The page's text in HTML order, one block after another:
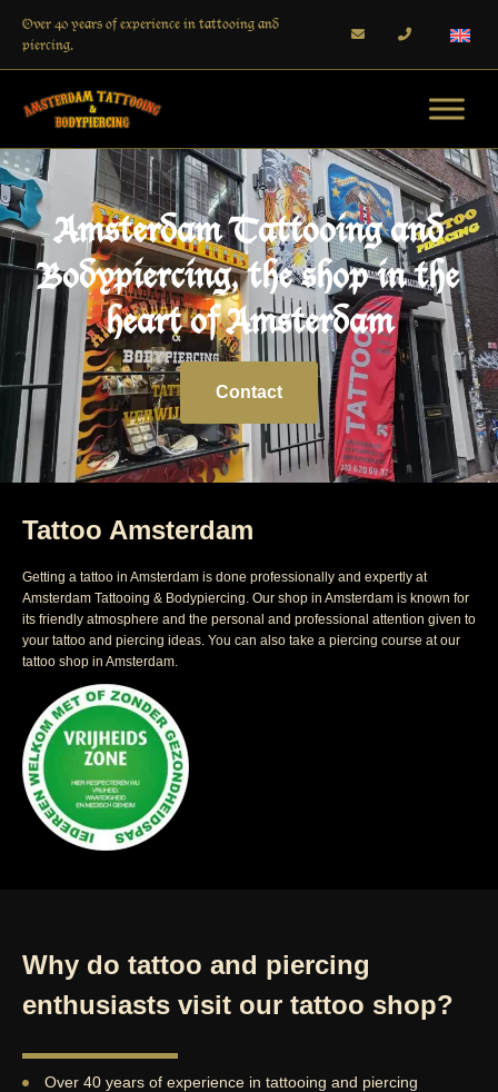
Over 40 years of experience in tattooing and
piercing.
Amsterdam Tattooing and
Bodypiercing, the shop in the
heart of Amsterdam
Contact
Tattoo Amsterdam
Getting a tattoo in Amsterdam is done professionally and expertly at
Amsterdam Tattooing & Bodypiercing. Our shop in Amsterdam is known for
its friendly atmosphere and the personal and professional attention given to
your tattoo and piercing ideas. You can also take a piercing course at our
tattoo shop in Amsterdam.
Why do tattoo and piercing
enthusiasts visit our tattoo shop?
Over 40 years of experience in tattooing and piercing